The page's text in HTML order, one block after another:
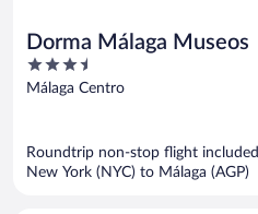
Dorma Málaga Museos
3.5
out
Málaga Centro
Roundtrip non-stop flight included
New York (NYC) to Málaga (AGP)